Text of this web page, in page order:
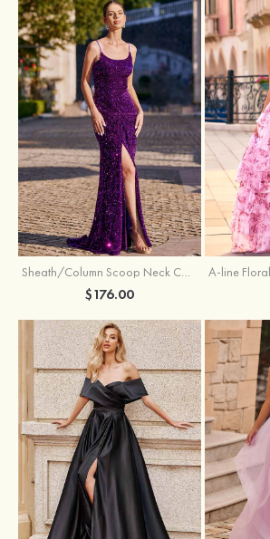
Sheath/Column Scoop Neck Court Train Velvet Sequins Prom Dress with Pleated Split
$176.00